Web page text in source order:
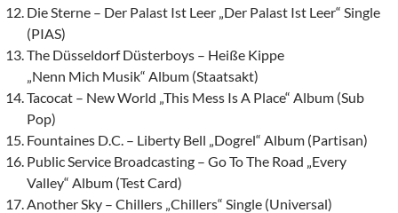
Die Sterne – Der Palast Ist Leer „Der Palast Ist Leer“ Single
(PIAS)
The Düsseldorf Düsterboys – Heiße Kippe
„Nenn Mich Musik“ Album (Staatsakt)
Tacocat – New World „This Mess Is A Place“ Album (Sub
Pop)
Fountaines D.C. – Liberty Bell „Dogrel“ Album (Partisan)
Public Service Broadcasting – Go To The Road „Every
Valley“ Album (Test Card)
Another Sky – Chillers „Chillers“ Single (Universal)